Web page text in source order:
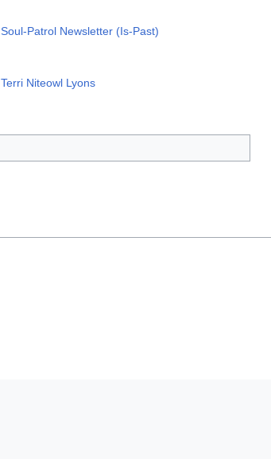
Soul-Patrol Newsletter (Is-Past)
Terri Niteowl Lyons